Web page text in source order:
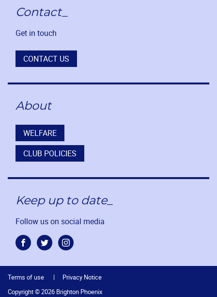
Contact_
Get in touch
CONTACT US
About
WELFARE
CLUB POLICIES
Keep up to date_
Follow us on social media
FacebookTwitterInstagram
Terms of use
Privacy Notice
Copyright © 2026 Brighton Phoenix